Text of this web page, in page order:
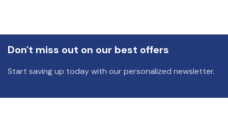
Don't miss out on our best offers
Start saving up today with our personalized newsletter.